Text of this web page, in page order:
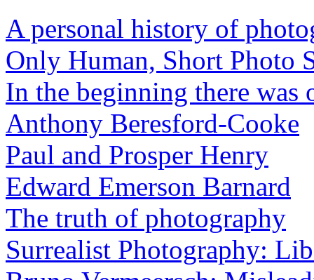
A personal history of
Only Human, Short Photo
In the beginning there
Anthony Beresford-Cooke
Paul and Prosper Henry
Edward Emerson Barnard
The truth of photography
Surrealist Photography: